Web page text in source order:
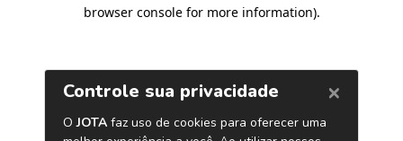
browser console for more information).